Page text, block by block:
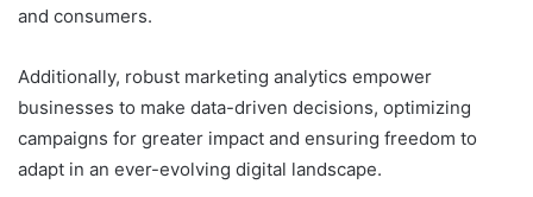
and consumers.
Additionally, robust marketing analytics empower
businesses to make data-driven decisions, optimizing
campaigns for greater impact and ensuring freedom to
adapt in an ever-evolving digital landscape.